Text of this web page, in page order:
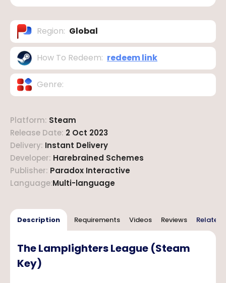
Region: Global
How To Redeem: redeem link
Genre:
Platform: Steam
Release Date: 2 Oct 2023
Delivery: Instant Delivery
Developer: Harebrained Schemes
Publisher: Paradox Interactive
Language:Multi-language
Description Requirements Videos Reviews Related
The Lamplighters League (Steam
Key)